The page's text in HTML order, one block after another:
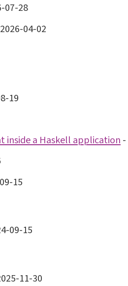
07-28
2026-04-02
19
inside a Haskell application -
15
09-15
11-30